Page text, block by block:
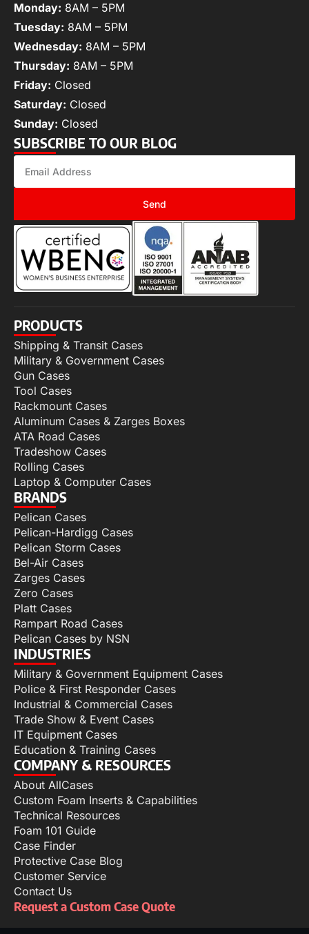
Monday: 8AM – 5PM
Tuesday: 8AM – 5PM
Wednesday: 8AM – 5PM
Thursday: 8AM – 5PM
Friday: Closed
Saturday: Closed
Sunday: Closed
SUBSCRIBE TO OUR BLOG
Send
PRODUCTS
Shipping & Transit Cases
Military & Government Cases
Gun Cases
Tool Cases
Rackmount Cases
Aluminum Cases & Zarges Boxes
ATA Road Cases
Tradeshow Cases
Rolling Cases
Laptop & Computer Cases
BRANDS
Pelican Cases
Pelican-Hardigg Cases
Pelican Storm Cases
Bel-Air Cases
Zarges Cases
Zero Cases
Platt Cases
Rampart Road Cases
Pelican Cases by NSN
INDUSTRIES
Military & Government Equipment Cases
Police & First Responder Cases
Industrial & Commercial Cases
Trade Show & Event Cases
IT Equipment Cases
Education & Training Cases
COMPANY & RESOURCES
About AllCases
Custom Foam Inserts & Capabilities
Technical Resources
Foam 101 Guide
Case Finder
Protective Case Blog
Customer Service
Contact Us
Request a Custom Case Quote